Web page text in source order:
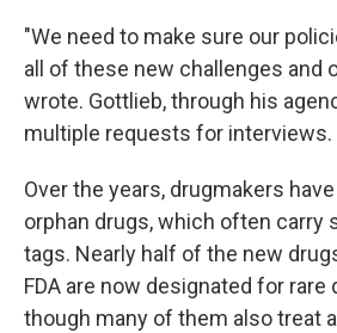
"We need to make sure our
all of these new challenges and
wrote. Gottlieb, through his
multiple requests for interviews.
Over the years, drugmakers
orphan drugs, which often carry
tags. Nearly half of the new
FDA are now designated for
though many of them also treat